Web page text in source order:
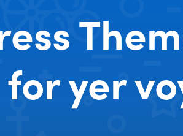
for yer